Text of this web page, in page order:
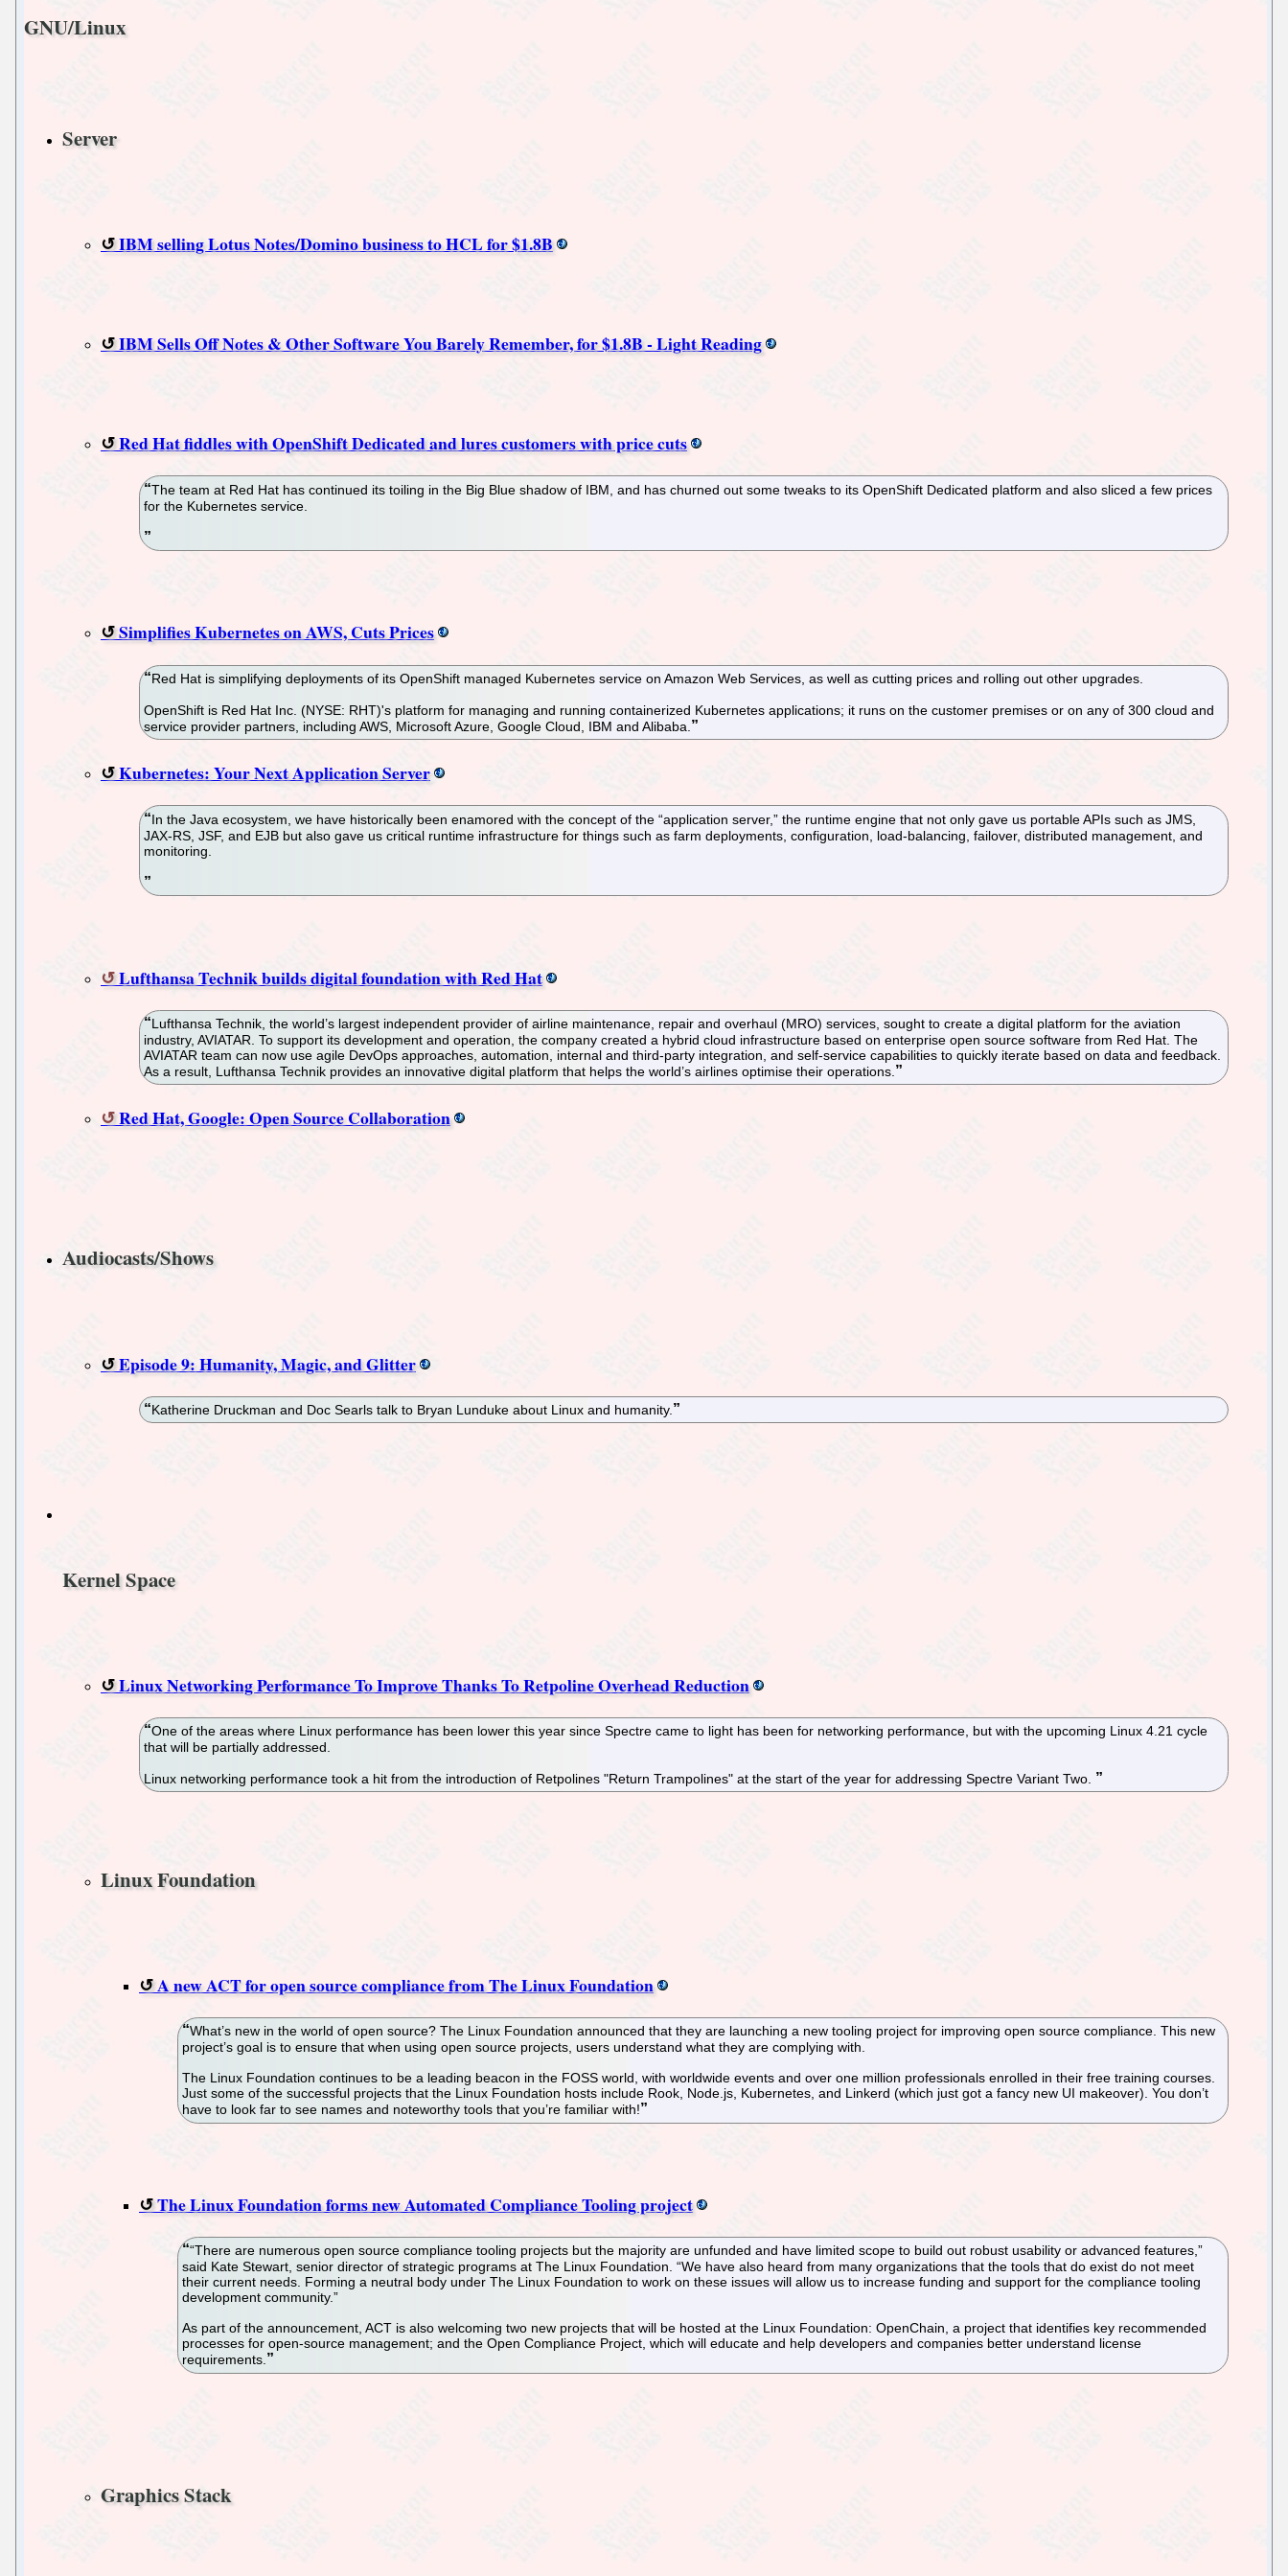
GNU/Linux
Server
IBM selling Lotus Notes/Domino business to HCL for $1.8B
IBM Sells Off Notes & Other Software You Barely Remember, for $1.8B - Light Reading
Red Hat fiddles with OpenShift Dedicated and lures customers with price cuts
The team at Red Hat has continued its toiling in the Big Blue shadow of IBM, and has churned out some tweaks to its OpenShift Dedicated platform and also sliced a few prices
for the Kubernetes service.
Simplifies Kubernetes on AWS, Cuts Prices
Red Hat is simplifying deployments of its OpenShift managed Kubernetes service on Amazon Web Services, as well as cutting prices and rolling out other upgrades.
OpenShift is Red Hat Inc. (NYSE: RHT)'s platform for managing and running containerized Kubernetes applications; it runs on the customer premises or on any of 300 cloud and
service provider partners, including AWS, Microsoft Azure, Google Cloud, IBM and Alibaba.
Kubernetes: Your Next Application Server
In the Java ecosystem, we have historically been enamored with the concept of the “application server,” the runtime engine that not only gave us portable APIs such as JMS,
JAX-RS, JSF, and EJB but also gave us critical runtime infrastructure for things such as farm deployments, configuration, load-balancing, failover, distributed management, and
monitoring.
Lufthansa Technik builds digital foundation with Red Hat
Lufthansa Technik, the world’s largest independent provider of airline maintenance, repair and overhaul (MRO) services, sought to create a digital platform for the aviation
industry, AVIATAR. To support its development and operation, the company created a hybrid cloud infrastructure based on enterprise open source software from Red Hat. The
AVIATAR team can now use agile DevOps approaches, automation, internal and third-party integration, and self-service capabilities to quickly iterate based on data and feedback.
As a result, Lufthansa Technik provides an innovative digital platform that helps the world’s airlines optimise their operations.
Red Hat, Google: Open Source Collaboration
Audiocasts/Shows
Episode 9: Humanity, Magic, and Glitter
Katherine Druckman and Doc Searls talk to Bryan Lunduke about Linux and humanity.
Kernel Space
Linux Networking Performance To Improve Thanks To Retpoline Overhead Reduction
One of the areas where Linux performance has been lower this year since Spectre came to light has been for networking performance, but with the upcoming Linux 4.21 cycle
that will be partially addressed.
Linux networking performance took a hit from the introduction of Retpolines "Return Trampolines" at the start of the year for addressing Spectre Variant Two.
Linux Foundation
A new ACT for open source compliance from The Linux Foundation
What’s new in the world of open source? The Linux Foundation announced that they are launching a new tooling project for improving open source compliance. This new
project’s goal is to ensure that when using open source projects, users understand what they are complying with.
The Linux Foundation continues to be a leading beacon in the FOSS world, with worldwide events and over one million professionals enrolled in their free training courses.
Just some of the successful projects that the Linux Foundation hosts include Rook, Node.js, Kubernetes, and Linkerd (which just got a fancy new UI makeover). You don’t
have to look far to see names and noteworthy tools that you’re familiar with!
The Linux Foundation forms new Automated Compliance Tooling project
“There are numerous open source compliance tooling projects but the majority are unfunded and have limited scope to build out robust usability or advanced features,”
said Kate Stewart, senior director of strategic programs at The Linux Foundation. “We have also heard from many organizations that the tools that do exist do not meet
their current needs. Forming a neutral body under The Linux Foundation to work on these issues will allow us to increase funding and support for the compliance tooling
development community.”
As part of the announcement, ACT is also welcoming two new projects that will be hosted at the Linux Foundation: OpenChain, a project that identifies key recommended
processes for open-source management; and the Open Compliance Project, which will educate and help developers and companies better understand license
requirements.
Graphics Stack